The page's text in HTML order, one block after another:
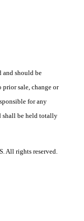
and should be
sale, change or
for any
shall be held totally
All rights reserved.